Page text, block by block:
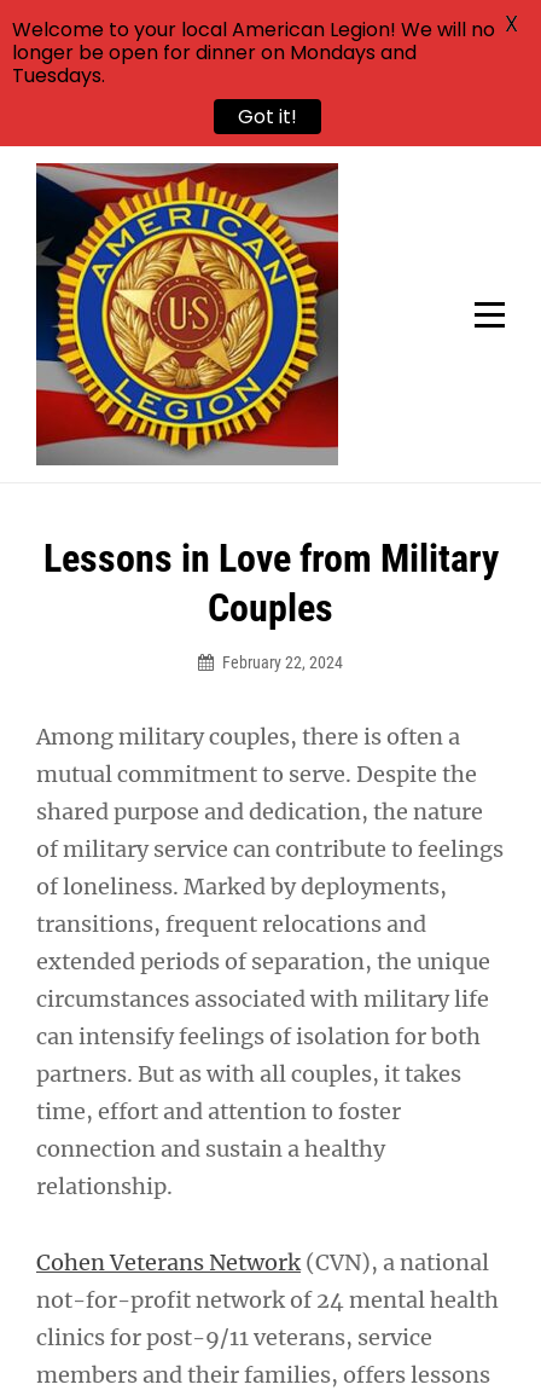
Skip
content
Lessons in Love from Military
Couples
February 22, 2024
Among military couples, there is often a
mutual commitment to serve. Despite the
shared purpose and dedication, the nature
of military service can contribute to feelings
of loneliness. Marked by deployments,
transitions, frequent relocations and
extended periods of separation, the unique
circumstances associated with military life
can intensify feelings of isolation for both
partners. But as with all couples, it takes
time, effort and attention to foster
connection and sustain a healthy
relationship.
Cohen Veterans Network (CVN), a national
not-for-profit network of 24 mental health
clinics for post-9/11 veterans, service
members and their families, offers lessons
Post
Welcome to your local American Legion! We will no
longer be open for dinner on Mondays and
Tuesdays.
Got it!
X